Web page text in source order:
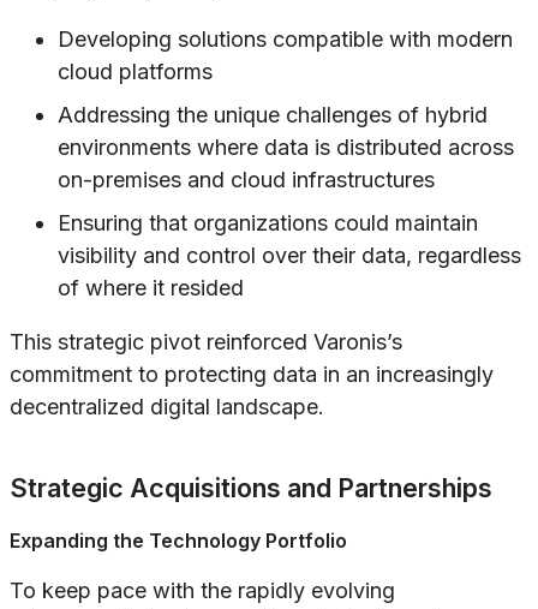
Developing solutions compatible with modern
cloud platforms
Addressing the unique challenges of hybrid
environments where data is distributed across
on-premises and cloud infrastructures
Ensuring that organizations could maintain
visibility and control over their data, regardless
of where it resided
This strategic pivot reinforced Varonis’s
commitment to protecting data in an increasingly
decentralized digital landscape.
Strategic Acquisitions and Partnerships
Expanding the Technology Portfolio
To keep pace with the rapidly evolving